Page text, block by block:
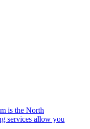
is the North
services allow you